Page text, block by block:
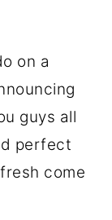
on a
guys all
perfect
come